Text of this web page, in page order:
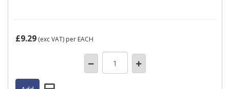
£9.29 (exc VAT) per EACH